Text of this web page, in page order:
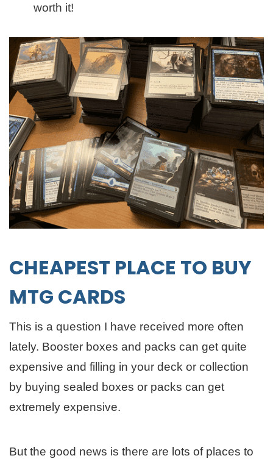
worth it!
CHEAPEST PLACE TO BUY
MTG CARDS
This is a question I have received more often
lately. Booster boxes and packs can get quite
expensive and filling in your deck or collection
by buying sealed boxes or packs can get
extremely expensive.
But the good news is there are lots of places to